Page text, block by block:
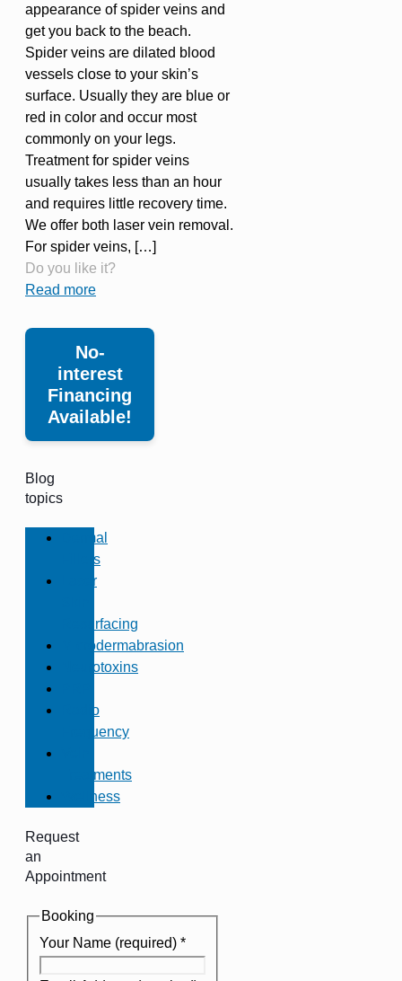
appearance of spider veins and
get you back to the beach.
Spider veins are dilated blood
vessels close to your skin’s
surface. Usually they are blue or
red in color and occur most
commonly on your legs.
Treatment for spider veins
usually takes less than an hour
and requires little recovery time.
We offer both laser vein removal.
For spider veins, […]
Do you like it?
Read more
No-
interest
Financing
Available!
Blog
topics
Dermal
Fillers
Laser
Resurfacing
Microdermabrasion
Neurotoxins
Radio
Frequency
Treatments
Wellness
Request
an
Appointment
Booking
Your Name (required) *